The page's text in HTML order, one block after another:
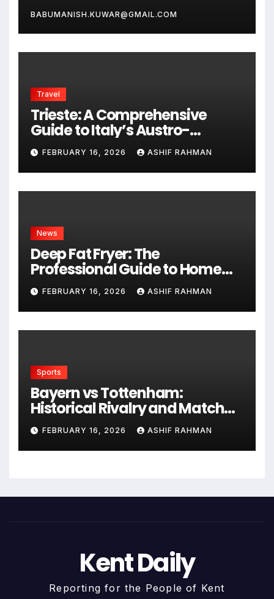
BABUMANISH.KUWAR@GMAIL.COM
Travel
Trieste: A Comprehensive
Guide to Italy’s Austro-
Hungarian Gem
FEBRUARY 16, 2026 ASHIF RAHMAN
News
Deep Fat Fryer: The
Professional Guide to Home
Frying
FEBRUARY 16, 2026 ASHIF RAHMAN
Sports
Bayern vs Tottenham:
Historical Rivalry and Match
Analysis
FEBRUARY 16, 2026 ASHIF RAHMAN
Kent Daily
Reporting for the People of Kent